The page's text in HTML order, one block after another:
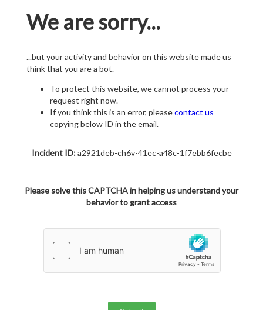
We are sorry...
...but your activity and behavior on this website made us
think that you are a bot.
To protect this website, we cannot process your
request right now.
If you think this is an error, pleasecontact us
copying below ID in the email.
Incident ID:a2921deb-ch6v-41ec-a48c-1f7ebb6fecbe
Please solve this CAPTCHA in helping us understand your
behavior to grant access